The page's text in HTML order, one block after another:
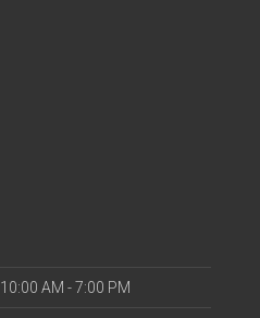
10:00 AM - 7:00 PM